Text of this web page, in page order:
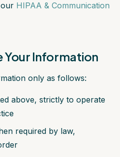
HIPAA & Communication
Your Information
only as follows:
above, strictly to operate
required by law,